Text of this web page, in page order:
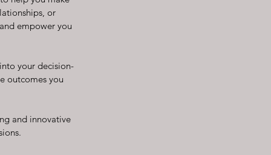
or
empower you
your decision-
outcomes you
and innovative